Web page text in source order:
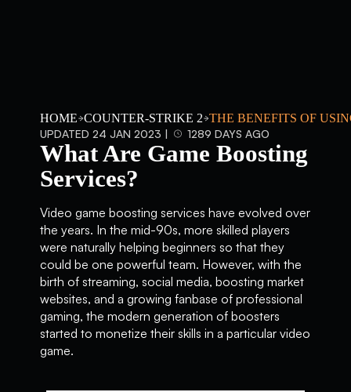
HOME COUNTER-STRIKE 2 THE BENEFITS OF
UPDATED 24 JAN 2023 |
1289 DAYS AGO
What Are Game Boosting
Services?
Video game boosting services have evolved over
the years. In the mid-90s, more skilled players
were naturally helping beginners so that they
could be one powerful team. However, with the
birth of streaming, social media, boosting market
websites, and a growing fanbase of professional
gaming, the modern generation of boosters
started to monetize their skills in a particular video
game.